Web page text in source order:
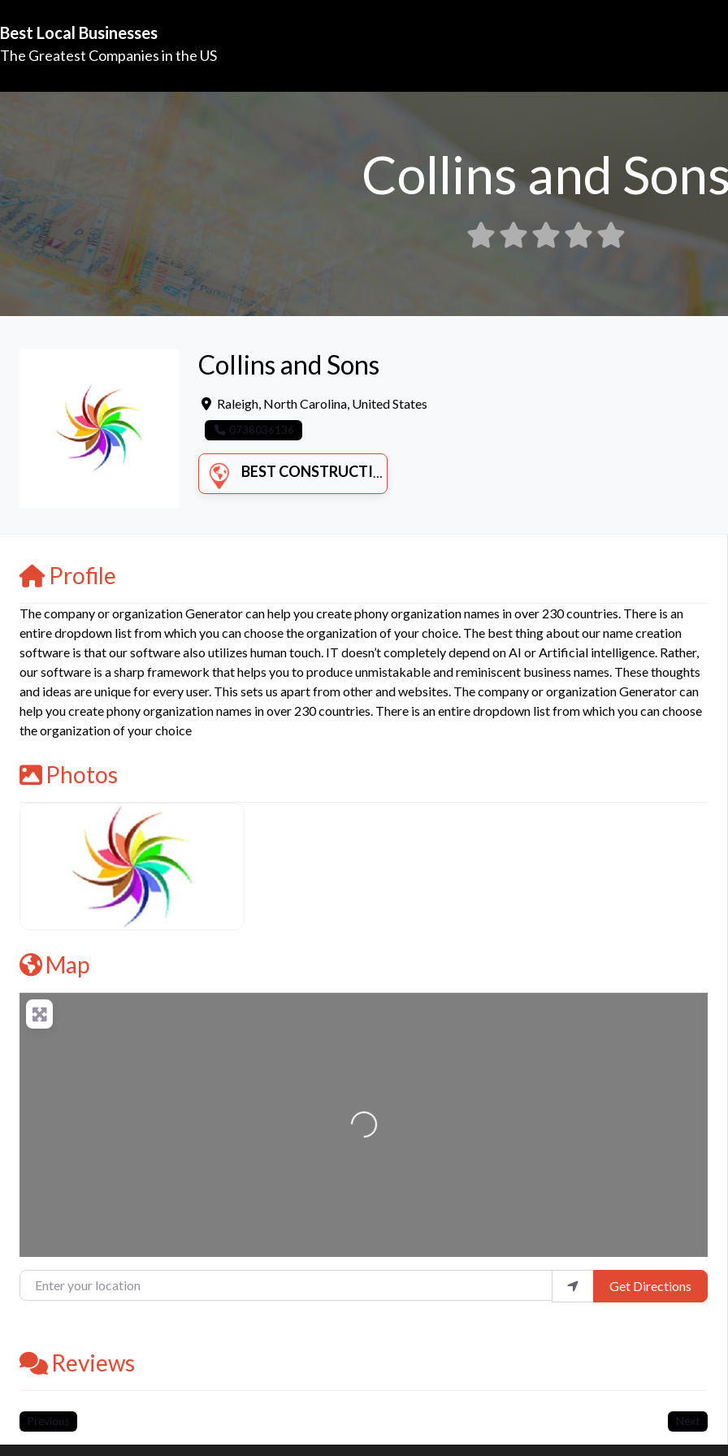
Best Local Businesses
The Greatest Companies in the US
Collins and Sons
Collins and Sons
Raleigh, North Carolina, United States
0738036136
BEST CONSTRUCTION COMPANIES
Profile
The company or organization Generator can help you create phony organization names in over 230 countries. There is an
entire dropdown list from which you can choose the organization of your choice. The best thing about our name creation
software is that our software also utilizes human touch. IT doesn’t completely depend on AI or Artificial intelligence. Rather,
our software is a sharp framework that helps you to produce unmistakable and reminiscent business names. These thoughts
and ideas are unique for every user. This sets us apart from other and websites. The company or organization Generator can
help you create phony organization names in over 230 countries. There is an entire dropdown list from which you can choose
the organization of your choice
Photos
Map
Loading...
Enter your location Get Directions
Reviews
Previous Next